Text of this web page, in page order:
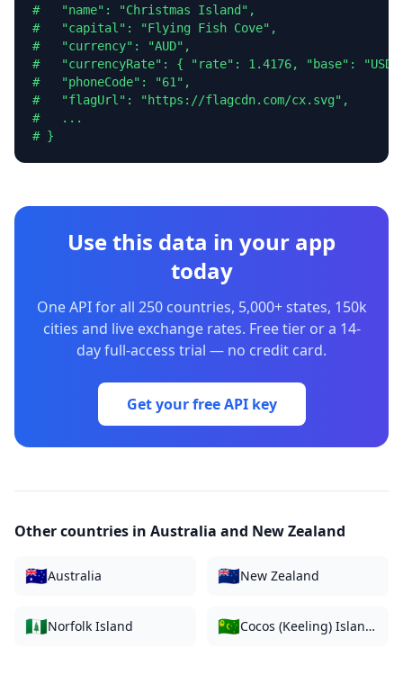
#   "name": "Christmas Island",
#   "capital": "Flying Fish Cove",
#   "currency": "AUD",
#   "currencyRate": { "rate": 1.4176, "base":
#   "phoneCode": "61",
#   "flagUrl": "https://flagcdn.com/cx.svg",
#   ...
# }
Use this data in your app
today
One API for all 250 countries, 5,000+ states, 150k
cities and live exchange rates. Free tier or a 14-
day full-access trial — no credit card.
Get your free API key
Other countries in Australia and New Zealand
🇦🇺Australia 🇳🇿New Zealand
🇳🇫Norfolk Island 🇨🇨 Cocos (Keeling) Islands